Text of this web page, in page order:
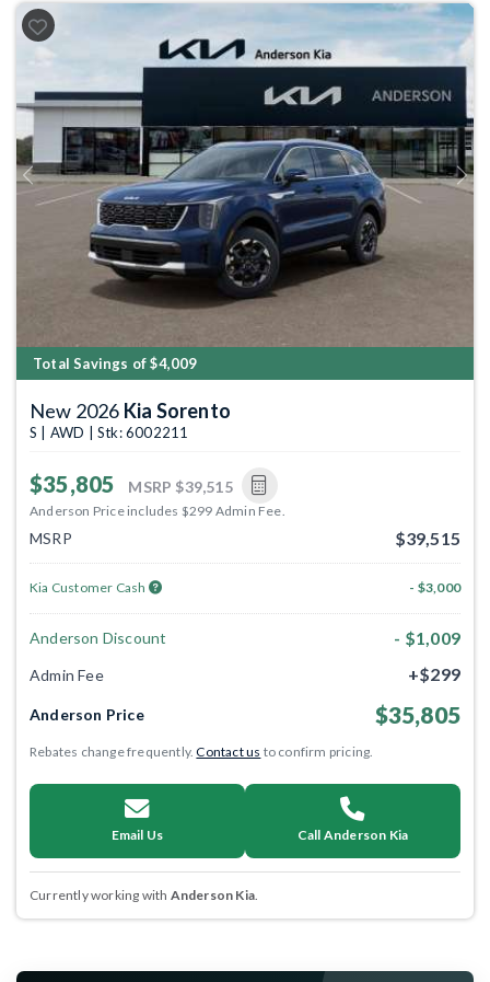
Previous Next
Total Savings of $4,009
New 2026 Kia Sorento
S | AWD | Stk: 6002211
$35,805 MSRP $39,515
Anderson Price includes $299 Admin Fee.
MSRP $39,515
Kia Customer Cash - $3,000
Anderson Discount - $1,009
Admin Fee +$299
Anderson Price $35,805
Rebates change frequently.Contact us to confirm pricing.
Email Us Call Anderson Kia
Currently working with Anderson Kia